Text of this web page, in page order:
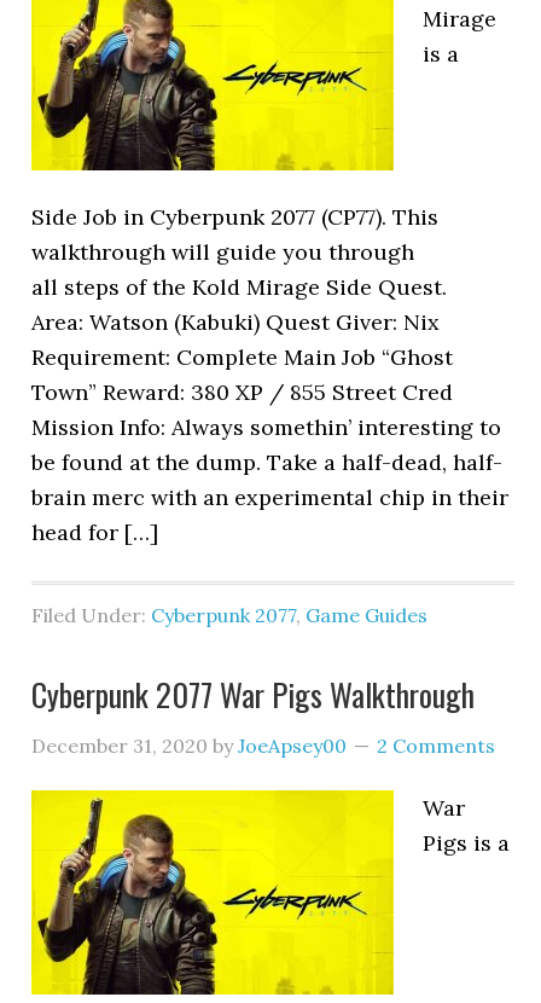
Mirage
is a
Side Job in Cyberpunk 2077 (CP77). This
walkthrough will guide you through
all steps of the Kold Mirage Side Quest.
Area: Watson (Kabuki) Quest Giver: Nix
Requirement: Complete Main Job “Ghost
Town” Reward: 380 XP / 855 Street Cred
Mission Info: Always somethin’ interesting to
be found at the dump. Take a half-dead, half-
brain merc with an experimental chip in their
head for […]
Filed Under: Cyberpunk 2077, Game Guides
Cyberpunk 2077 War Pigs Walkthrough
December 31, 2020 byJoeApsey00 2 Comments
War
Pigs is a